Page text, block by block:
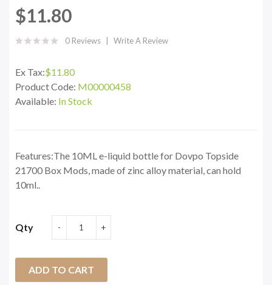
$11.80
0 Reviews Write A Review
Ex Tax:$11.80
Product Code: M00000458
Available: In Stock
Features:The 10ML e-liquid bottle for Dovpo Topside
21700 Box Mods, made of zinc alloy material, can hold
10ml..
Qty
ADD TO CART